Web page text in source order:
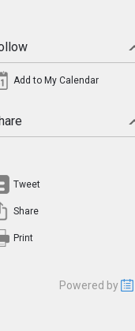
Add to My Calendar
Tweet
Share
Print
Powered by